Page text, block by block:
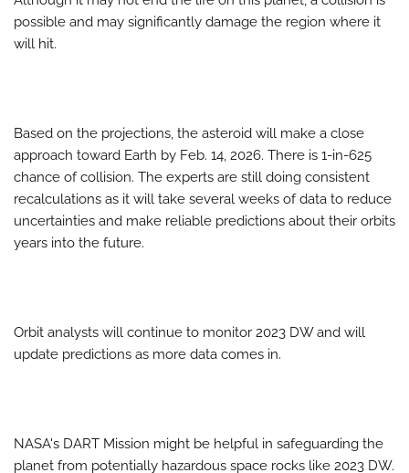
possible and may significantly damage the region where it
will hit.
Based on the projections, the asteroid will make a close
approach toward Earth by Feb. 14, 2026. There is 1-in-625
chance of collision. The experts are still doing consistent
recalculations as it will take several weeks of data to reduce
uncertainties and make reliable predictions about their orbits
years into the future.
Orbit analysts will continue to monitor 2023 DW and will
update predictions as more data comes in.
NASA's DART Mission might be helpful in safeguarding the
planet from potentially hazardous space rocks like 2023 DW.